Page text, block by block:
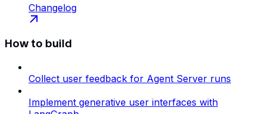
Changelog
How to build
Collect user feedback for Agent Server runs
Implement generative user interfaces with